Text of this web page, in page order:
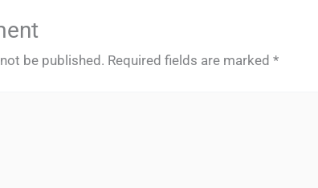
be published. Required fields are marked *